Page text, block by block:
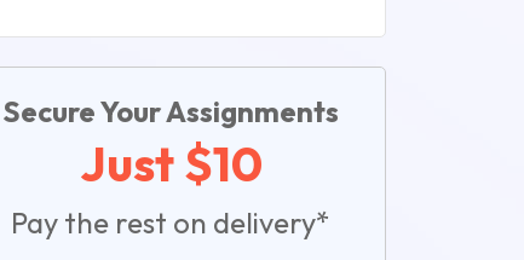
Secure Your Assignments
Just $10
Pay the rest on delivery*